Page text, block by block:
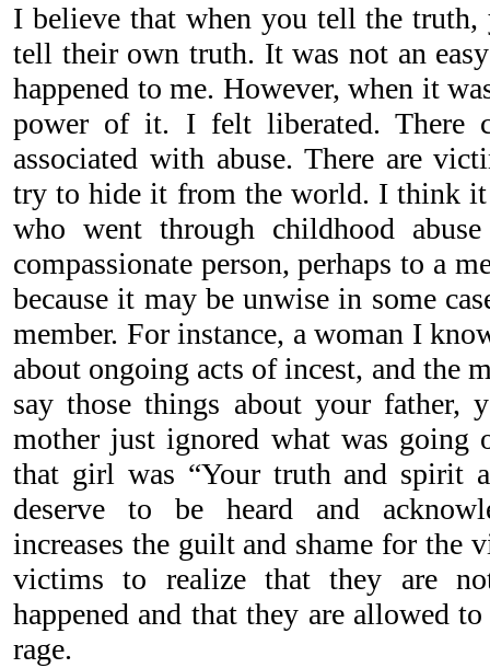
I believe that when you tell the truth,
tell their own truth. It was not an
happened to me. However, when it
power of it. I felt liberated. There
associated with abuse. There are
try to hide it from the world. I think
who went through childhood
compassionate person, perhaps to a
because it may be unwise in some
member. For instance, a woman I
about ongoing acts of incest, and the
say those things about your father,
mother just ignored what was going
that girl was “Your truth and spirit
deserve to be heard and
increases the guilt and shame for
victims to realize that they are
happened and that they are allowed
rage.